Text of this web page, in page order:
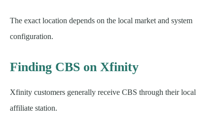
The exact location depends on the local market and system
configuration.
Finding CBS on Xfinity
Xfinity customers generally receive CBS through their local
affiliate station.